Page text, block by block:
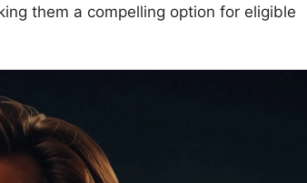
them a compelling option for eligible